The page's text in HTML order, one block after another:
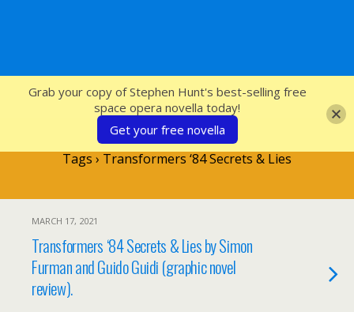
SFcrowsnest
Tags › Transformers ‘84 Secrets & Lies
MARCH 17, 2021
Transformers ‘84 Secrets & Lies by Simon
Furman and Guido Guidi (graphic novel
review).
Grab your copy of Stephen Hunt's best-selling free
space opera novella today!
Get your free novella